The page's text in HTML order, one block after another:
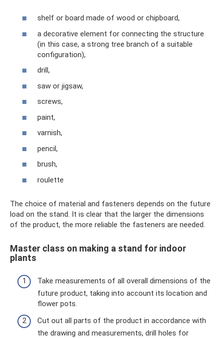
shelf or board made of wood or chipboard,
a decorative element for connecting the structure
(in this case, a strong tree branch of a suitable
configuration),
drill,
saw or jigsaw,
screws,
paint,
varnish,
pencil,
brush,
roulette
The choice of material and fasteners depends on the future
load on the stand. It is clear that the larger the dimensions
of the product, the more reliable the fasteners are needed.
Master class on making a stand for indoor
plants
Take measurements of all overall dimensions of the
future product, taking into account its location and
flower pots.
Cut out all parts of the product in accordance with
the drawing and measurements, drill holes for